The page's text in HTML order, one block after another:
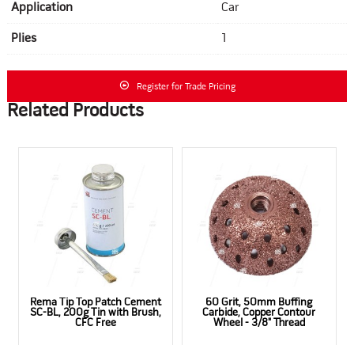
Application Car
Plies 1
Register for Trade Pricing
Related Products
Rema Tip Top Patch Cement
SC-BL, 200g Tin with Brush,
CFC Free
60 Grit, 50mm Buffing
Carbide, Copper Contour
Wheel - 3/8" Thread